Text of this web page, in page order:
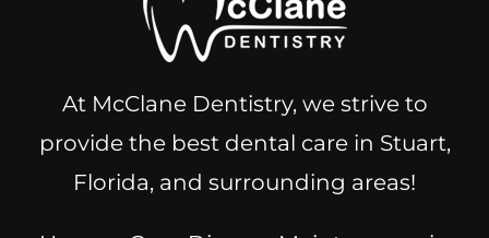
At McClane Dentistry, we strive to
provide the best dental care in Stuart,
Florida, and surrounding areas!